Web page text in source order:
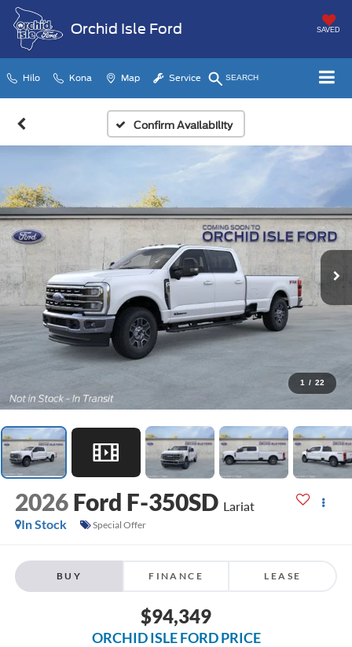
Orchid Isle Ford SAVED
Hilo Kona Map Service SEARCH
Confirm Availability
1 / 22
2026 Ford F-350SD Lariat
In Stock
Special Offer
BUY FINANCE LEASE
$94,349
ORCHID ISLE FORD PRICE